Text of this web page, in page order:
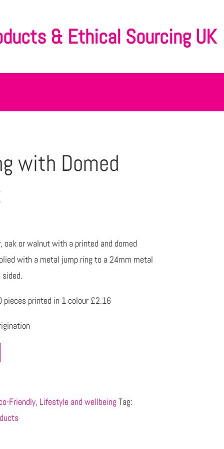
& Ethical Sourcing UK
with Domed
or walnut with a printed and domed
with a metal jump ring to a 24mm metal
pieces printed in 1 colour £2.16
Friendly, Lifestyle and wellbeingTag: